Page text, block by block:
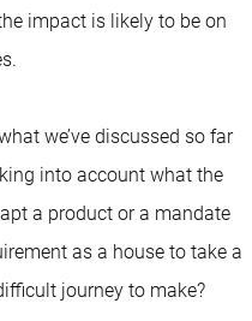
impact is likely to be on
we’ve discussed so far
into account what the
a product or a mandate
as a house to take a
journey to make?